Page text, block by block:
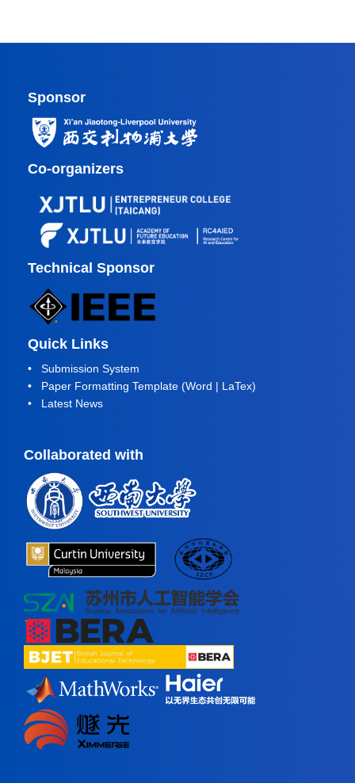
Sponsor
Co-organizers
Technical Sponsor
Quick Links
• Submission System
• Paper Formatting Template (Word | LaTex)
• Latest News
Collaborated with